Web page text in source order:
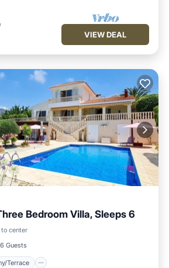
VIEW DEAL
Bedroom Villa, Sleeps 6
to center
6 Guests
Terrace
Balcony/Terrace
Kitchen